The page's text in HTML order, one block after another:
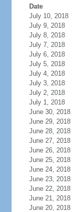
Date
July 10, 2018
July 9, 2018
July 8, 2018
July 7, 2018
July 6, 2018
July 5, 2018
July 4, 2018
July 3, 2018
July 2, 2018
July 1, 2018
June 30, 2018
June 29, 2018
June 28, 2018
June 27, 2018
June 26, 2018
June 25, 2018
June 24, 2018
June 23, 2018
June 22, 2018
June 21, 2018
June 20, 2018